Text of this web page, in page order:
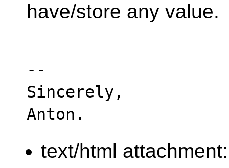
have/store any value.
--
Sincerely,
text/html